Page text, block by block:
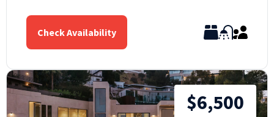
Check Availability
$6,500